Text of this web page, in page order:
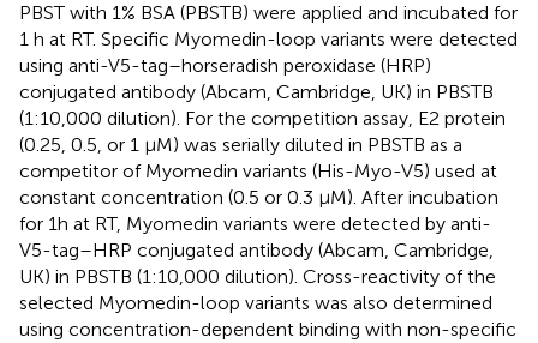
PBST with 1% BSA (PBSTB) were applied and incubated for
1 h at RT. Specific Myomedin-loop variants were detected
using anti-V5-tag–horseradish peroxidase (HRP)
conjugated antibody (Abcam, Cambridge, UK) in PBSTB
(1:10,000 dilution). For the competition assay, E2 protein
(0.25, 0.5, or 1 µM) was serially diluted in PBSTB as a
competitor of Myomedin variants (His-Myo-V5) used at
constant concentration (0.5 or 0.3 µM). After incubation
for 1h at RT, Myomedin variants were detected by anti-
V5-tag–HRP conjugated antibody (Abcam, Cambridge,
UK) in PBSTB (1:10,000 dilution). Cross-reactivity of the
selected Myomedin-loop variants was also determined
using concentration-dependent binding with non-specific